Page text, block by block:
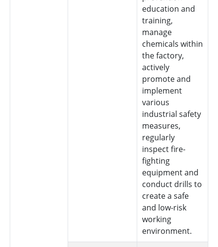
education and
training,
manage
chemicals within
the factory,
actively
promote and
implement
various
industrial safety
measures,
regularly
inspect fire-
fighting
equipment and
conduct drills to
create a safe
and low-risk
working
environment.